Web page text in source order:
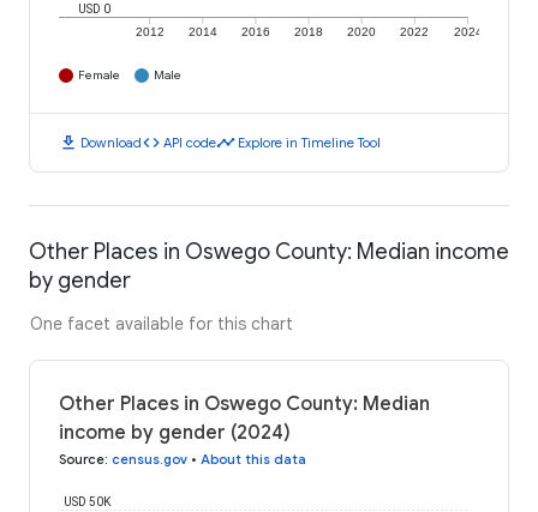
2012 2014 2016 2018 2020 2022 2024
USD 0
Female Male
download Downloadcode API codetimeline Explore in Timeline Tool
Other Places in Oswego County: Median income
by gender
One facet available for this chart
Other Places in Oswego County: Median
income by gender (2024)
Source: census.gov • About this data
USD 50K